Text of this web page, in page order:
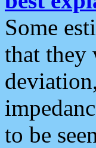
Some
that they
to be